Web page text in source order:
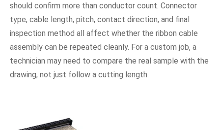
should confirm more than conductor count. Connector
type, cable length, pitch, contact direction, and final
inspection method all affect whether the ribbon cable
assembly can be repeated cleanly. For a custom job, a
technician may need to compare the real sample with the
drawing, not just follow a cutting length.